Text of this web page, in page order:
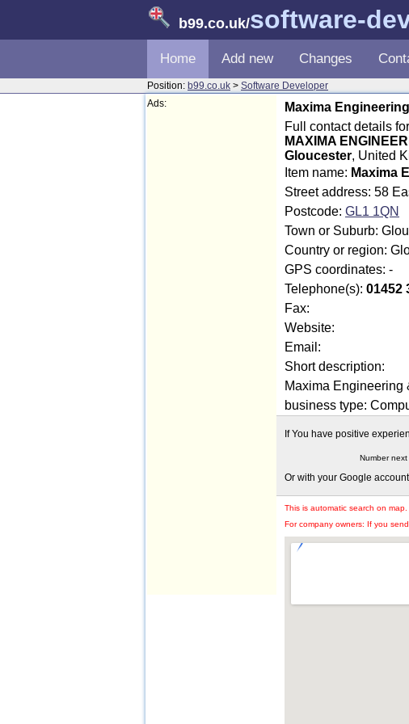
b99.co.uk/software-
Home Add new Changes
Position: b99.co.uk > Software Developer
Ads:
Maxima
Full contact details
MAXIMA
Gloucester, United
Item name: Maxima
Street address: 58
Postcode: GL1 1QN
Town or Suburb:
Country or region:
GPS coordinates: -
Telephone(s): 01452
Fax:
Website:
Email:
Short description:
Maxima Engineering
business type:
If You have positive
Number
Or with your Google
This is automatic search on
For company owners: If you